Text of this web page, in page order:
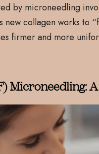
by microneedling
collagen works to
firmer and more
Microneedling: